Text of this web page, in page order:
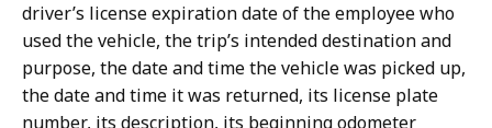
driver’s license expiration date of the employee who
used the vehicle, the trip’s intended destination and
purpose, the date and time the vehicle was picked up,
the date and time it was returned, its license plate
number, its description, its beginning odometer